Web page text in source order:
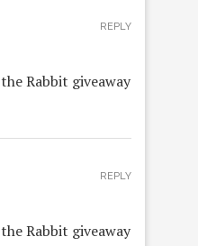
Rabbit giveaway
REPLY
Rabbit giveaway
REPLY